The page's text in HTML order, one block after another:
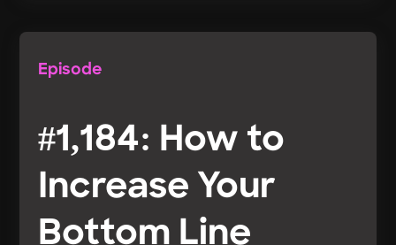
Episode
#1,184: How to
Increase Your
Bottom Line